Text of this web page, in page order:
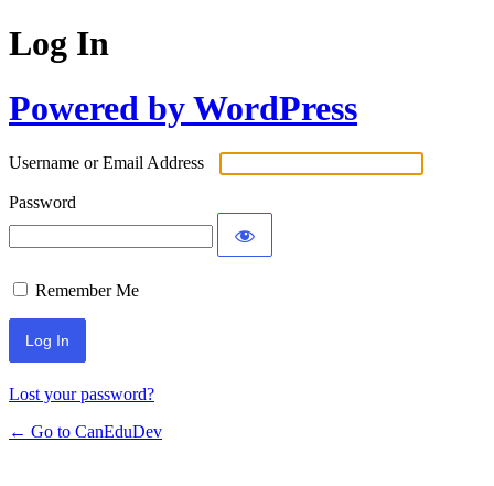
Log In
Powered by WordPress
Username or Email Address
Password
Remember Me
Lost your password?
← Go to CanEduDev